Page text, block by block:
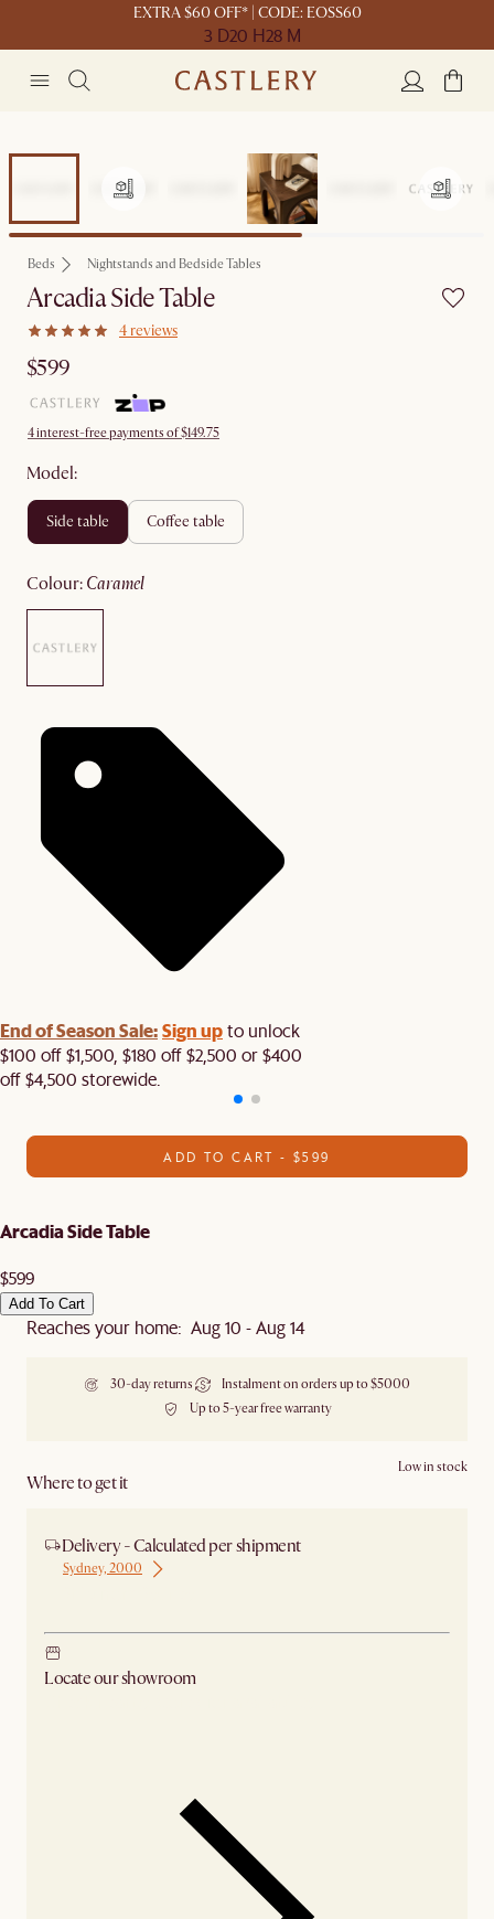
EXTRA $60 OFF* | CODE: EOSS60
3 D20 H28 M
Beds Nightstands and Bedside Tables
Arcadia Side Table
4 reviews
$599
4 interest-free payments of $149.75
Model:
side table coffee table
colour: caramel
End of Season Sale:Sign upto unlock
$100 off $1,500, $180 off $2,500 or $400
off $4,500 storewide.​
ADD TO CART - $599
Arcadia Side Table
$599
Add To Cart
Reaches your home: Aug 10 - Aug 14
30-day returns
Instalment on orders up to $5000
Up to 5-year free warranty
Where to get it
Low in stock
Delivery - Calculated per shipment
Sydney, 2000
Locate our showroom